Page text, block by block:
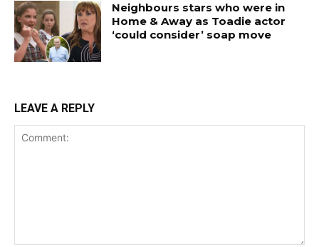
Neighbours stars who were in
Home & Away as Toadie actor
‘could consider’ soap move
LEAVE A REPLY